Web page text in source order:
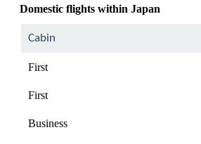
Domestic flights within Japan
Cabin
First
First
Business